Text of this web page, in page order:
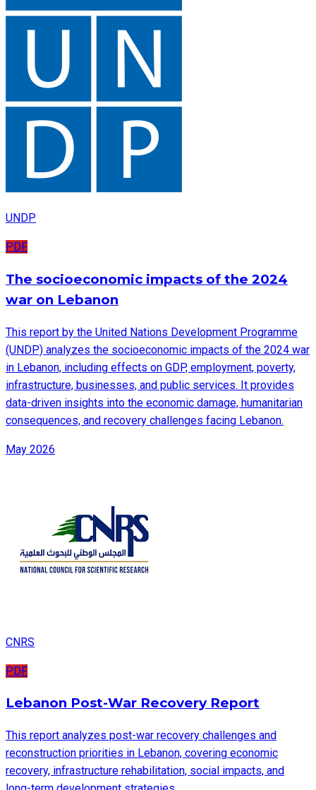
UNDP
PDF
The socioeconomic impacts of the 2024
war on Lebanon
This report by the United Nations Development Programme
(UNDP) analyzes the socioeconomic impacts of the 2024 war
in Lebanon, including effects on GDP, employment, poverty,
infrastructure, businesses, and public services. It provides
data-driven insights into the economic damage, humanitarian
consequences, and recovery challenges facing Lebanon.
May 2026
CNRS
PDF
Lebanon Post-War Recovery Report
This report analyzes post-war recovery challenges and
reconstruction priorities in Lebanon, covering economic
recovery, infrastructure rehabilitation, social impacts, and